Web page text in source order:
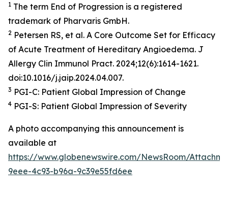
1 The term End of Progression is a registered
trademark of Pharvaris GmbH​.
2 Petersen RS, et al. A Core Outcome Set for Efficacy
of Acute Treatment of Hereditary Angioedema. J
Allergy Clin Immunol Pract. 2024;12(6):1614-1621.
doi:10.1016/j.jaip.2024.04.007.
3 PGI-C: Patient Global Impression of Change
4 PGI-S: Patient Global Impression of Severity
A photo accompanying this announcement is
available at
https://www.globenewswire.com/NewsRoom/
9eee-4c93-b96a-9c39e55fd6ee